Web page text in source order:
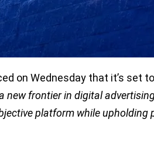
on Wednesday that it’s set
new frontier in digital
platform while upholding